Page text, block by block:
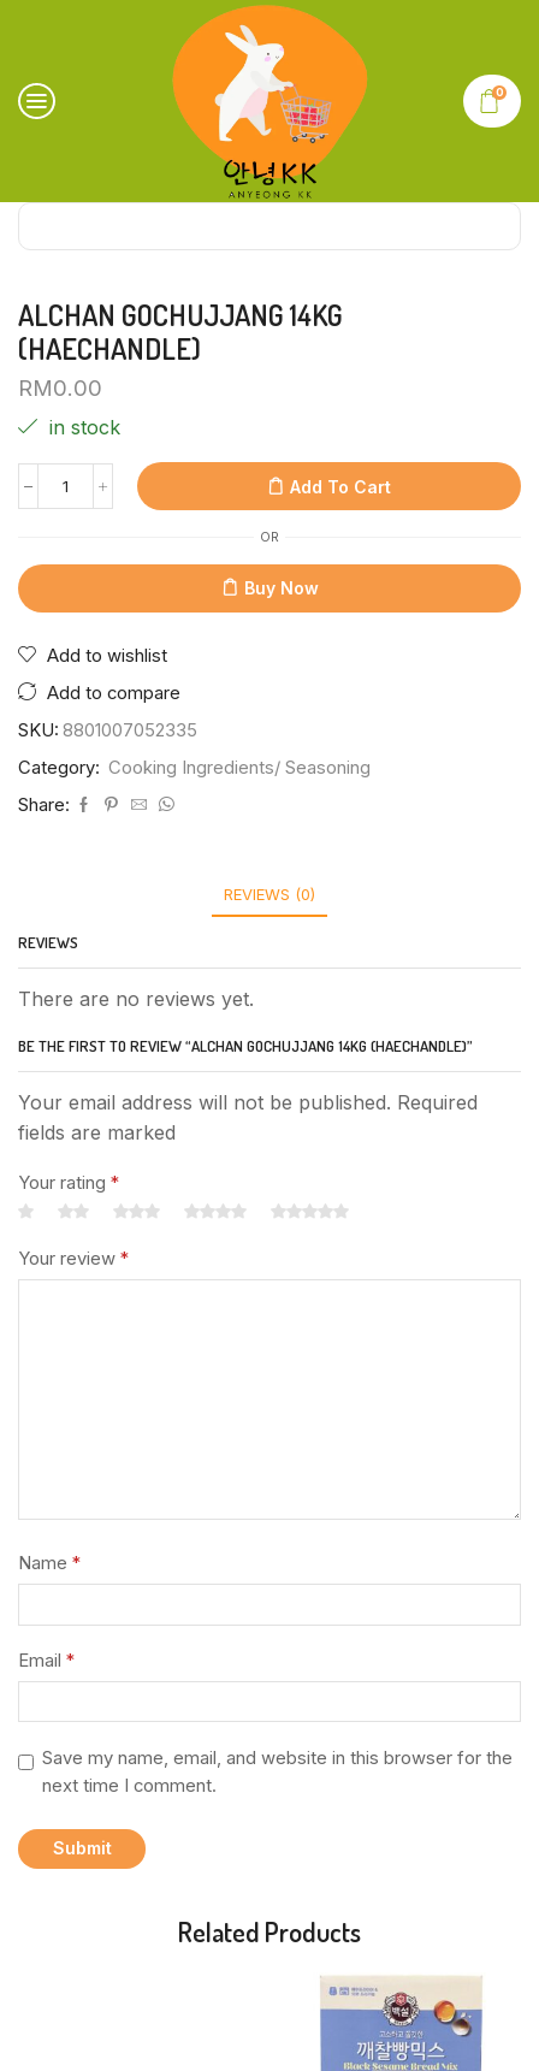
0
ALCHAN GOCHUJJANG 14KG
(HAECHANDLE)
RM0.00
in stock
Add To Cart
OR
Buy Now
Add to wishlist
Add to compare
SKU: 8801007052335
Category: Cooking Ingredients/ Seasoning
Share:
REVIEWS (0)
REVIEWS
There are no reviews yet.
BE THE FIRST TO REVIEW “ALCHAN GOCHUJJANG 14KG (HAECHANDLE)”
Your email address will not be published. Required
fields are marked
Your rating *
Your review *
Name *
Email *
Save my name, email, and website in this browser for the
next time I comment.
Related Products